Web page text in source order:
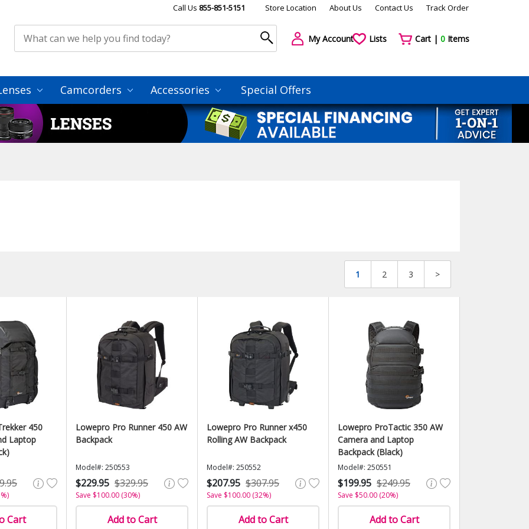
Call Us 855-851-5151 Store Location About Us Contact Us Track Order
My Account Lists Cart | 0Items
Camcorders Accessories Special Offers
1 2 3 >
450
Laptop
Cart
Lowepro Pro Runner 450 AW
Backpack
Model#: 250553
$229.95 $329.95
Save $100.00 (30%)
Add to Cart
Lowepro Pro Runner x450
Rolling AW Backpack
Model#: 250552
$207.95 $307.95
Save $100.00 (32%)
Add to Cart
Lowepro ProTactic 350 AW
Camera and Laptop
Backpack (Black)
Model#: 250551
$199.95 $249.95
Save $50.00 (20%)
Add to Cart